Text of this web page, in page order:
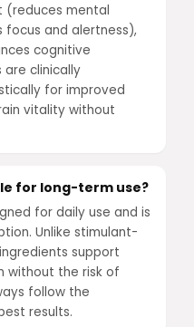
(reduces mental
and alertness),
cognitive
are clinically
for improved
vitality without
for long-term use?
for daily use and is
Unlike stimulant-
support
without the risk of
follow the
results.